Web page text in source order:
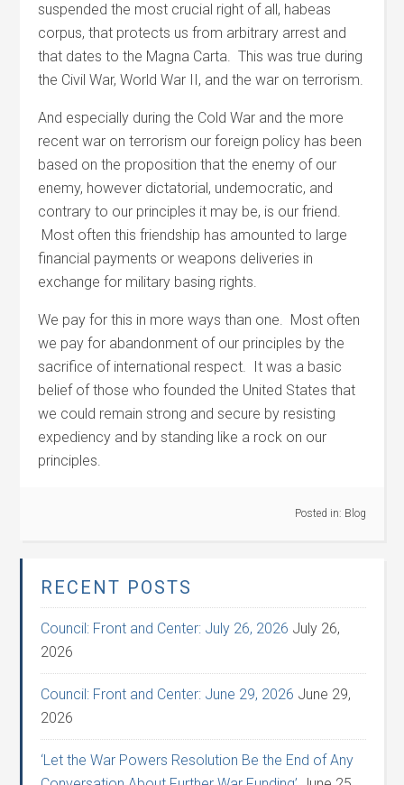
suspended the most crucial right of all, habeas
corpus, that protects us from arbitrary arrest and
that dates to the Magna Carta. This was true during
the Civil War, World War II, and the war on terrorism.
And especially during the Cold War and the more
recent war on terrorism our foreign policy has been
based on the proposition that the enemy of our
enemy, however dictatorial, undemocratic, and
contrary to our principles it may be, is our friend.
Most often this friendship has amounted to large
financial payments or weapons deliveries in
exchange for military basing rights.
We pay for this in more ways than one. Most often
we pay for abandonment of our principles by the
sacrifice of international respect. It was a basic
belief of those who founded the United States that
we could remain strong and secure by resisting
expediency and by standing like a rock on our
principles.
Posted in: Blog
RECENT POSTS
Council: Front and Center: July 26, 2026 July 26,
2026
Council: Front and Center: June 29, 2026 June 29,
2026
‘Let the War Powers Resolution Be the End of Any